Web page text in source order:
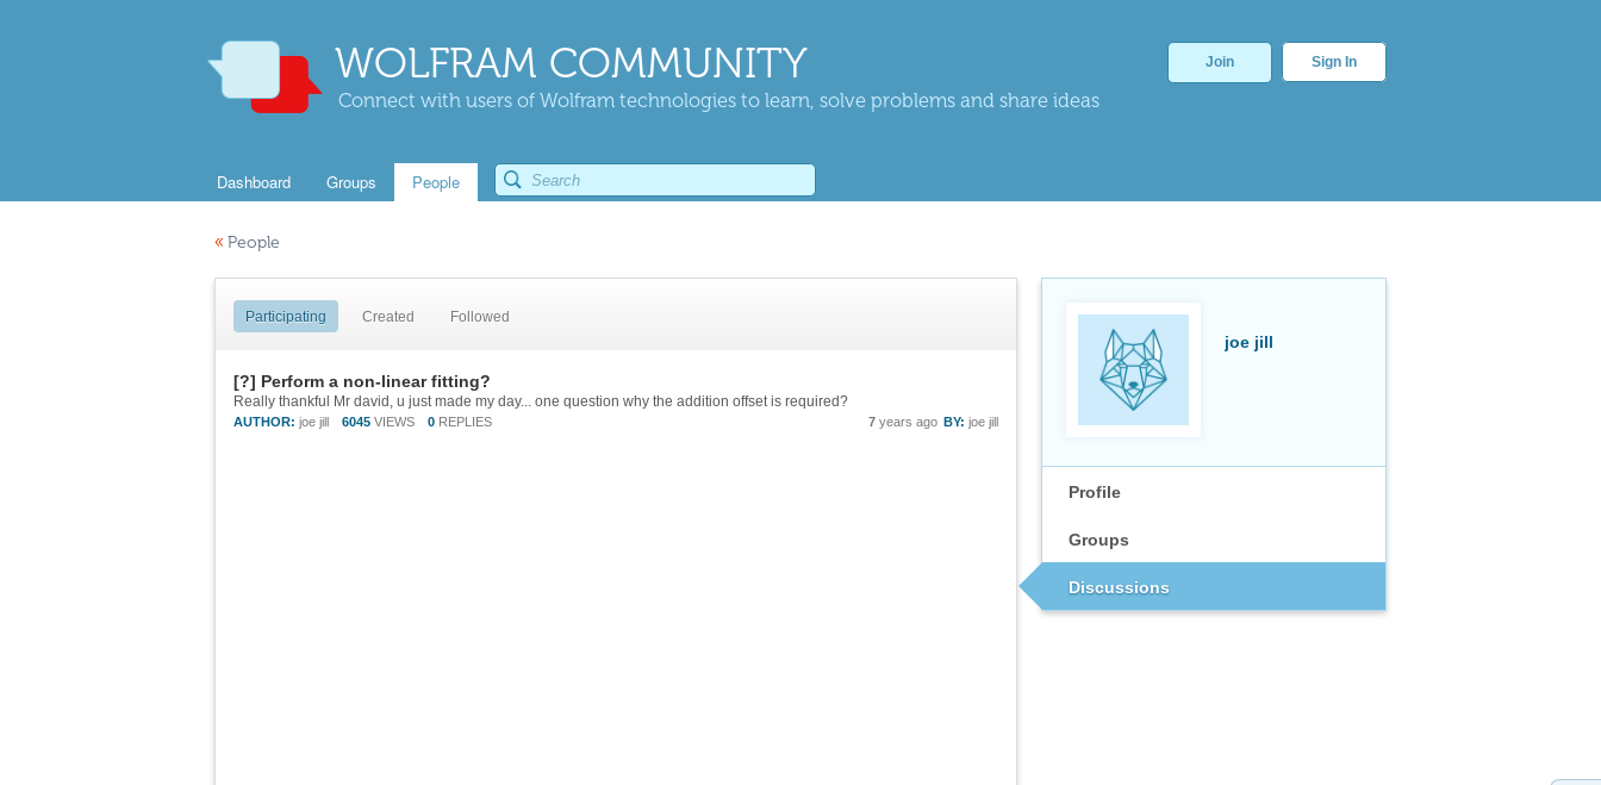
WOLFRAM COMMUNITY
Connect with users of Wolfram technologies to learn, solve problems and share ideas
Join Sign In
Dashboard Groups People
« People
joe jill
Profile
Groups
Discussions
Participating Created Followed
[?] Perform a non-linear fitting?
Really thankful Mr david, u just made my day... one question why the addition offset is required?
AUTHOR: joe jill 6045 VIEWS 0 REPLIES BY: joe jill
7 years ago